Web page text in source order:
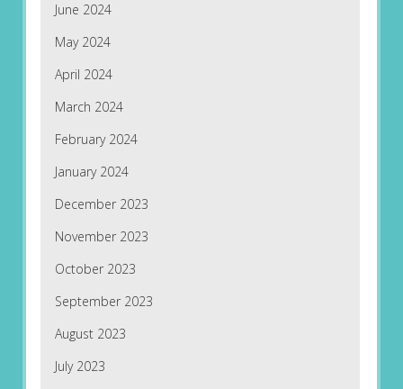
June 2024
May 2024
April 2024
March 2024
February 2024
January 2024
December 2023
November 2023
October 2023
September 2023
August 2023
July 2023